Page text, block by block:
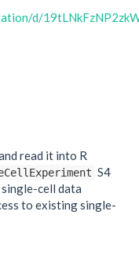
d/
read it into R
S4
cell data
to existing single-